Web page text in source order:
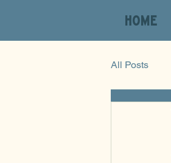
HOME
All Posts